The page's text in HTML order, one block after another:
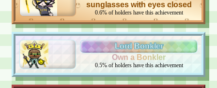
sunglasses with eyes closed
0.6%of holders have this achievement
Lord Bonkler
Own a Bonkler
0.5%of holders have this achievement